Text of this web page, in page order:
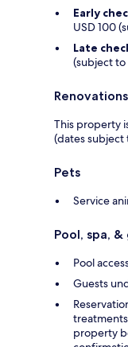
Early
USD 100
Late
(subject to
This property
(dates subject
Pets
Service
Pool, spa,
Pool
Guests
property